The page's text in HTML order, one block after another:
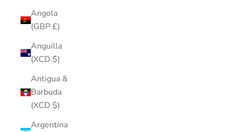
Angola
(GBP £)
Anguilla
(XCD $)
Antigua &
Barbuda
(XCD $)
Argentina